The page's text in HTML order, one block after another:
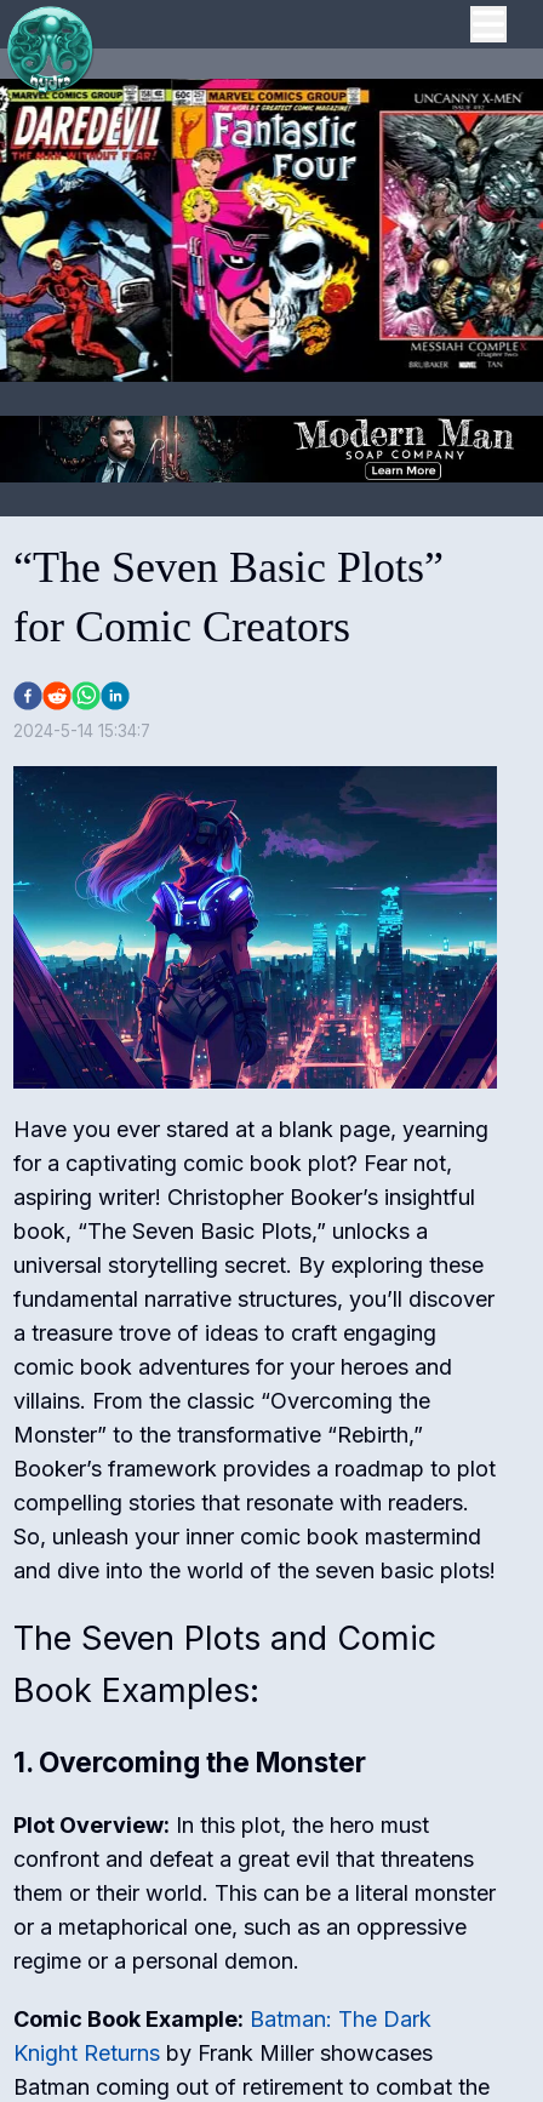
“The Seven Basic Plots”
for Comic Creators
2024-5-14 15:34:7
Have you ever stared at a blank page, yearning
for a captivating comic book plot? Fear not,
aspiring writer! Christopher Booker’s insightful
book, “The Seven Basic Plots,” unlocks a
universal storytelling secret. By exploring these
fundamental narrative structures, you’ll discover
a treasure trove of ideas to craft engaging
comic book adventures for your heroes and
villains. From the classic “Overcoming the
Monster” to the transformative “Rebirth,”
Booker’s framework provides a roadmap to plot
compelling stories that resonate with readers.
So, unleash your inner comic book mastermind
and dive into the world of the seven basic plots!
The Seven Plots and Comic
Book Examples:
1. Overcoming the Monster
Plot Overview: In this plot, the hero must
confront and defeat a great evil that threatens
them or their world. This can be a literal monster
or a metaphorical one, such as an oppressive
regime or a personal demon.
Comic Book Example: Batman: The Dark
Knight Returns by Frank Miller showcases
Batman coming out of retirement to combat the